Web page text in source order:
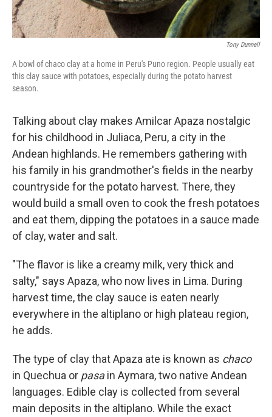
Tony Dunnell
A bowl of chaco clay at a home in Peru's Puno region. People usually eat
this clay sauce with potatoes, especially during the potato harvest
season.
Talking about clay makes Amilcar Apaza nostalgic
for his childhood in Juliaca, Peru, a city in the
Andean highlands. He remembers gathering with
his family in his grandmother's fields in the nearby
countryside for the potato harvest. There, they
would build a small oven to cook the fresh potatoes
and eat them, dipping the potatoes in a sauce made
of clay, water and salt.
"The flavor is like a creamy milk, very thick and
salty," says Apaza, who now lives in Lima. During
harvest time, the clay sauce is eaten nearly
everywhere in the altiplano or high plateau region,
he adds.
The type of clay that Apaza ate is known as chaco
in Quechua or pasain Aymara, two native Andean
languages. Edible clay is collected from several
main deposits in the altiplano. While the exact